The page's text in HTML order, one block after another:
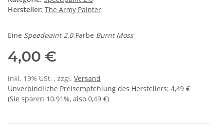
Hersteller: The Army Painter
Eine Speedpaint 2.0-Farbe Burnt Moss
4,00 €
inkl. 19% USt. , zzgl. Versand
Unverbindliche Preisempfehlung des Herstellers: 4,49 €
(Sie sparen 10.91%, also 0,49 €)